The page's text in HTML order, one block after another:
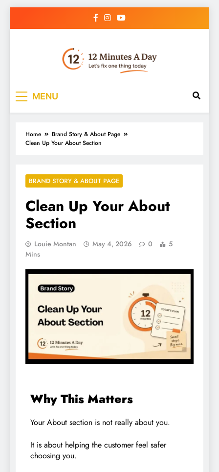
MENU
Home
Brand Story & About Page
Clean Up Your About Section
BRAND STORY & ABOUT PAGE
Clean Up Your About
Section
Louie Montan May 4, 2026 0
5
Mins
Why This Matters
Your About section is not really about you.
It is about helping the customer feel safer
choosing you.